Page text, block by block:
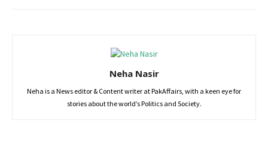
Neha Nasir
Neha is a News editor & Content writer at PakAffairs, with a keen eye for
stories about the world’s Politics and Society.